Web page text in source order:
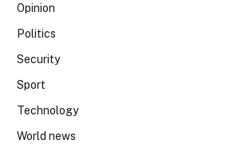
Opinion
Politics
Security
Sport
Technology
World news